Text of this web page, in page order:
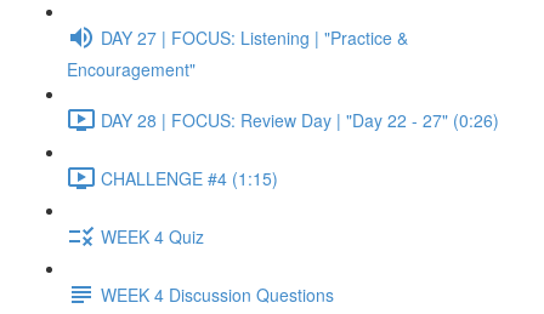
DAY 27 | FOCUS: Listening | "Practice &
Encouragement"
DAY 28 | FOCUS: Review Day | "Day 22 - 27" (0:26)
CHALLENGE #4 (1:15)
WEEK 4 Quiz
WEEK 4 Discussion Questions